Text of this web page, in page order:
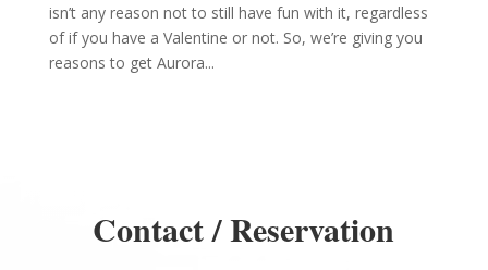
isn’t any reason not to still have fun with it, regardless
of if you have a Valentine or not. So, we’re giving you
reasons to get Aurora...
Contact / Reservation